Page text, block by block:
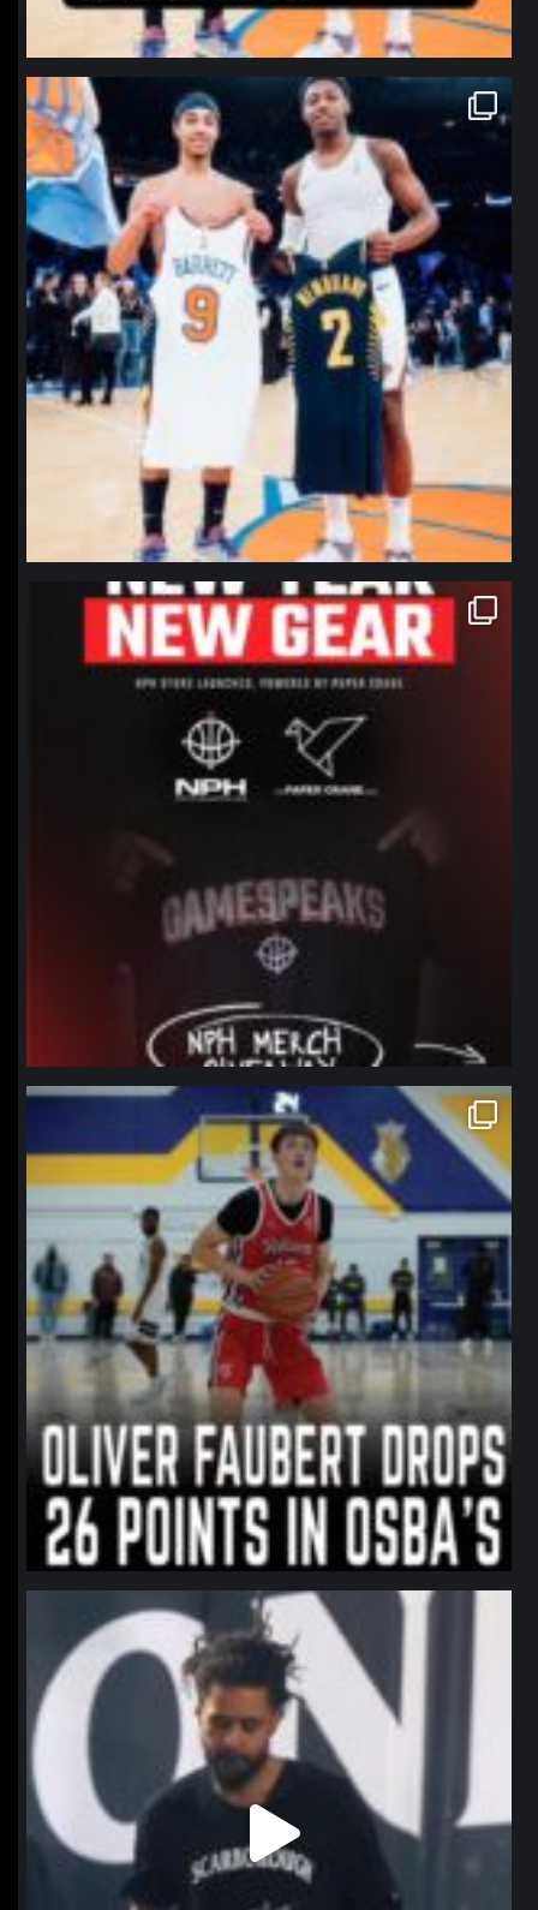
northpolehoops
Jan 12
northpolehoops
Jan 12
northpolehoops
Jan 11
northpolehoops
Jan 11